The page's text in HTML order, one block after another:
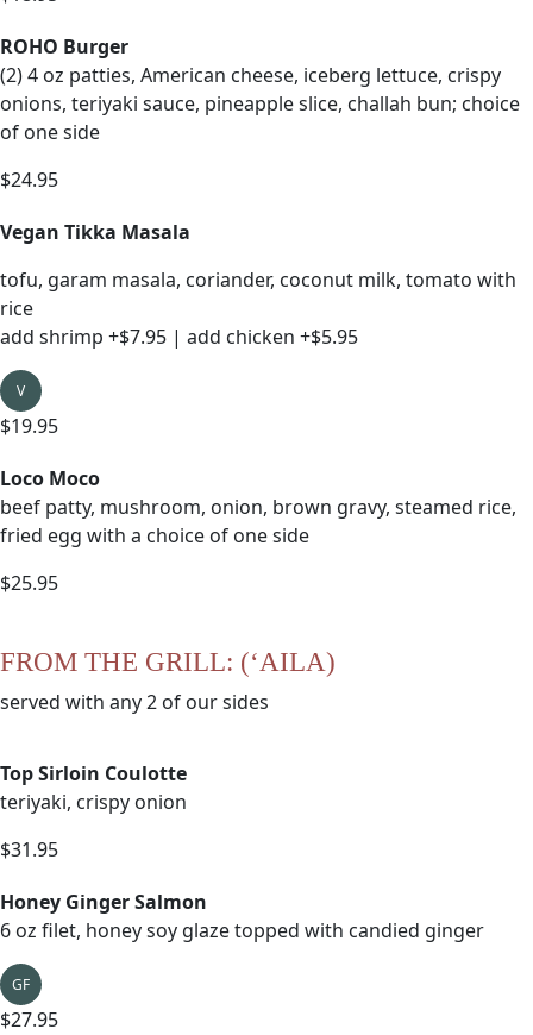
ROHO Burger
(2) 4 oz patties, American cheese, iceberg lettuce, crispy
onions, teriyaki sauce, pineapple slice, challah bun; choice
of one side
$24.95
Vegan Tikka Masala
tofu, garam masala, coriander, coconut milk, tomato with
rice
add shrimp +$7.95 | add chicken +$5.95
V
$19.95
Loco Moco
beef patty, mushroom, onion, brown gravy, steamed rice,
fried egg with a choice of one side
$25.95
FROM THE GRILL: (‘AILA)
served with any 2 of our sides
Top Sirloin Coulotte
teriyaki, crispy onion
$31.95
Honey Ginger Salmon
6 oz filet, honey soy glaze topped with candied ginger
GF
$27.95